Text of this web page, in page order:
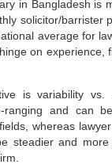
in Bangladesh is
solicitor/barrister
average for
on experience,
is variability vs.
ranging and can
whereas
steadier and more